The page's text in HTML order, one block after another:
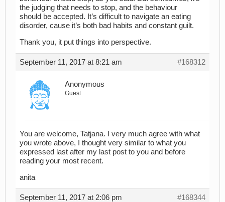
the judging that needs to stop, and the behaviour
should be accepted. It’s difficult to navigate an eating
disorder, cause it’s both bad habits and constant guilt.
Thank you, it put things into perspective.
September 11, 2017 at 8:21 am #168312
Anonymous
Guest
You are welcome, Tatjana. I very much agree with what
you wrote above, I thought very similar to what you
expressed last after my last post to you and before
reading your most recent.
anita
September 11, 2017 at 2:06 pm #168344